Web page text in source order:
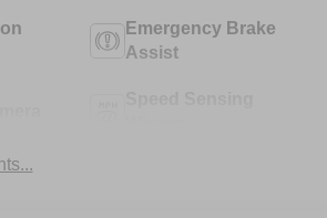
Emergency Brake
Assist